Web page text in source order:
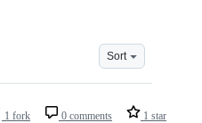
Sort
1 fork 0 comments 1 star